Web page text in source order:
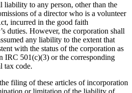
liability to any person, other than the
of a director who is a volunteer
incurred in the good faith
duties. However, the corporation shall
any liability to the extent that
with the status of the corporation as
IRC 501(c)(3) or the corresponding
tax code.
filing of these articles of incorporation